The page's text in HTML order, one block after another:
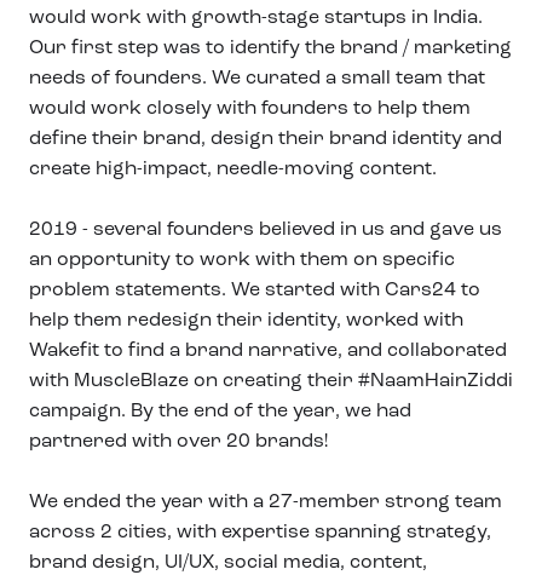
would work with growth-stage startups in India.
Our first step was to identify the brand / marketing
needs of founders. We curated a small team that
would work closely with founders to help them
define their brand, design their brand identity and
create high-impact, needle-moving content.
2019 - several founders believed in us and gave us
an opportunity to work with them on specific
problem statements. We started with Cars24 to
help them redesign their identity, worked with
Wakefit to find a brand narrative, and collaborated
with MuscleBlaze on creating their #NaamHainZiddi
campaign. By the end of the year, we had
partnered with over 20 brands!
We ended the year with a 27-member strong team
across 2 cities, with expertise spanning strategy,
brand design, UI/UX, social media, content,